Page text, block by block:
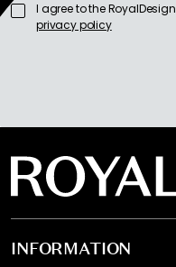
I agree to the RoyalDesign
privacy policy
INFORMATION